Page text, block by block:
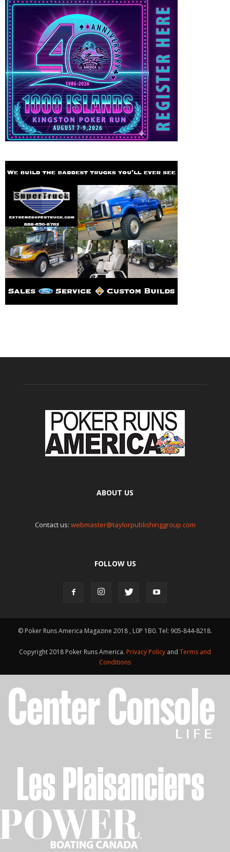
ABOUT US
Contact us: webmaster@taylorpublishinggroup.com
FOLLOW US
© Poker Runs America Magazine 2018 , L0P 1B0. Tel: 905-844-8218.
Copyright 2018 Poker Runs America. Privacy Policy and Terms and
Conditions